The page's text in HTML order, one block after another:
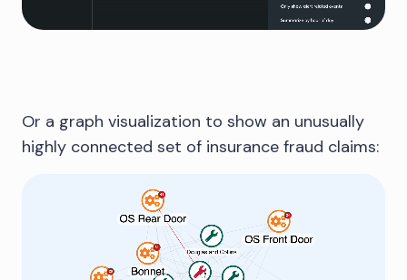
Or a graph visualization to show an unusually
highly connected set of insurance fraud claims: